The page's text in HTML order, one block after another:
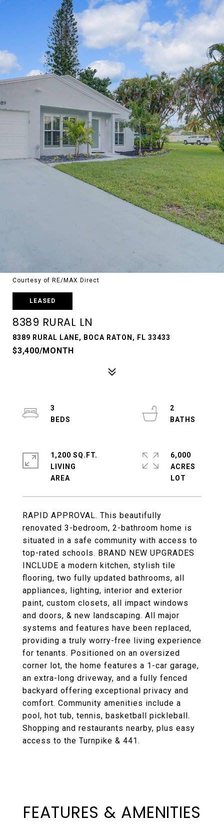
Courtesy of RE/MAX Direct
LEASED
8389 RURAL LN
8389 RURAL LANE, BOCA RATON, FL 33433
$3,400/MONTH
RAPID APPROVAL. This beautifully
renovated 3-bedroom, 2-bathroom home is
situated in a safe community with access to
top-rated schools. BRAND NEW UPGRADES
INCLUDE a modern kitchen, stylish tile
flooring, two fully updated bathrooms, all
appliances, lighting, interior and exterior
paint, custom closets, all impact windows
and doors, & new landscaping. All major
systems and features have been replaced,
providing a truly worry-free living experience
for tenants. Positioned on an oversized
corner lot, the home features a 1-car garage,
an extra-long driveway, and a fully fenced
backyard offering exceptional privacy and
comfort. Community amenities include a
pool, hot tub, tennis, basketball pickleball.
Shopping and restaurants nearby, plus easy
access to the Turnpike & 441.
3
2
1,200 SQ.FT.
LIVING
6,000
ACRES
FEATURES & AMENITIES